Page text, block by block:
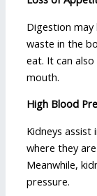
Digestion
waste in the
eat. It can
mouth.
High Blood
Kidneys assist
where they
Meanwhile,
pressure.